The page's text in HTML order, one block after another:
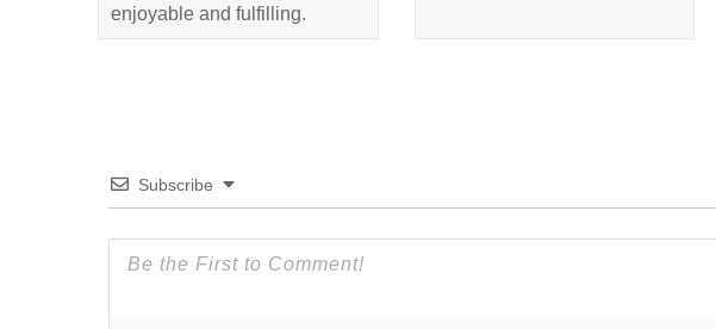
enjoyable and fulfilling.
Subscribe